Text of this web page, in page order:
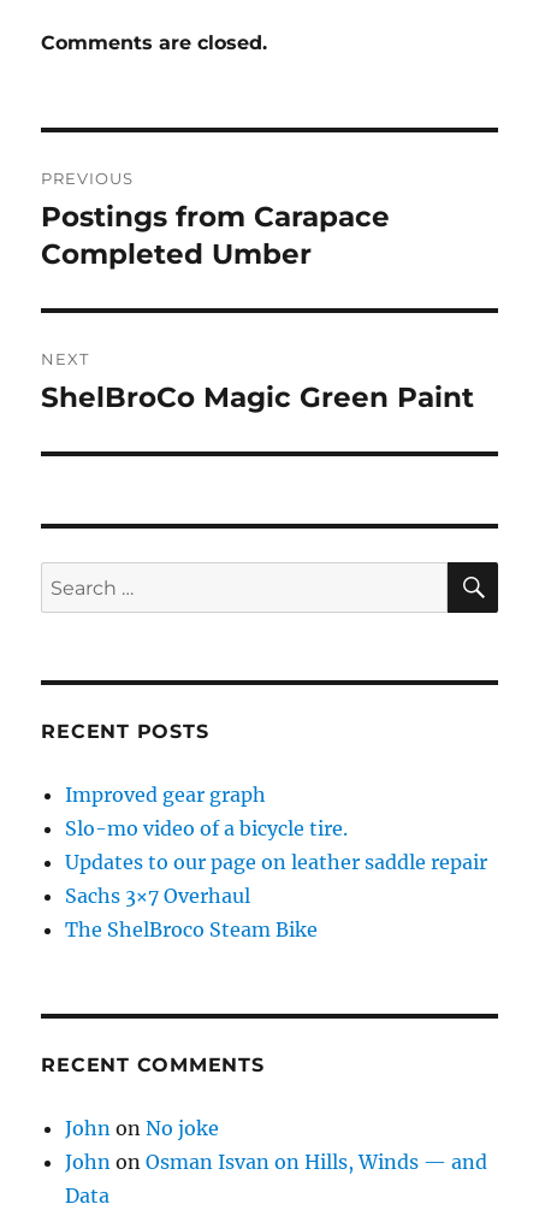
Comments are closed.
navigation
PREVIOUS
Previous
post:
Postings from Carapace
Completed Umber
NEXT
Next
ShelBroCo Magic Green Paint
Search
for:
RECENT POSTS
Improved gear graph
Slo-mo video of a bicycle tire.
Updates to our page on leather saddle repair
Sachs 3×7 Overhaul
The ShelBroco Steam Bike
RECENT COMMENTS
John onNo joke
John onOsman Isvan on Hills, Winds — and
Data